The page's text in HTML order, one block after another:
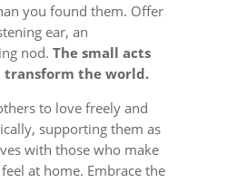
you found them. Offer
ear, an
nod. The small acts
transform the world.
to love freely and
supporting them as
with those who make
at home. Embrace the